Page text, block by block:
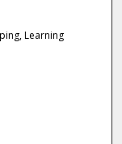
Learning